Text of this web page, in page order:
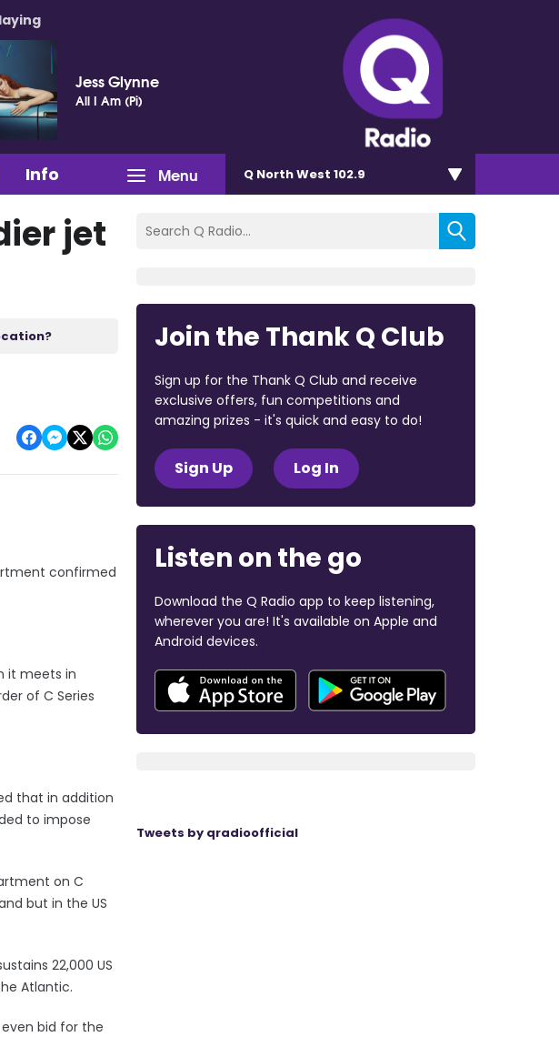
Jess Glynne
All I Am (Pi)
Menu
Info Q North West 102.9
jet
confirmed
it meets in
of C Series
that in addition
to impose
on C
but in the US
22,000 US
Atlantic.
bid for the
Join the Thank Q Club
Sign up for the Thank Q Club and receive
exclusive offers, fun competitions and
amazing prizes - it's quick and easy to do!
Sign Up Log In
Listen on the go
Download the Q Radio app to keep listening,
wherever you are! It's available on Apple and
Android devices.
Tweets by qradioofficial